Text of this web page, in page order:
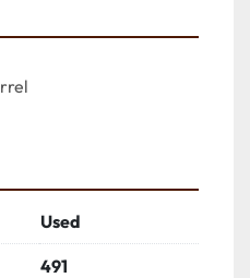
Used
491